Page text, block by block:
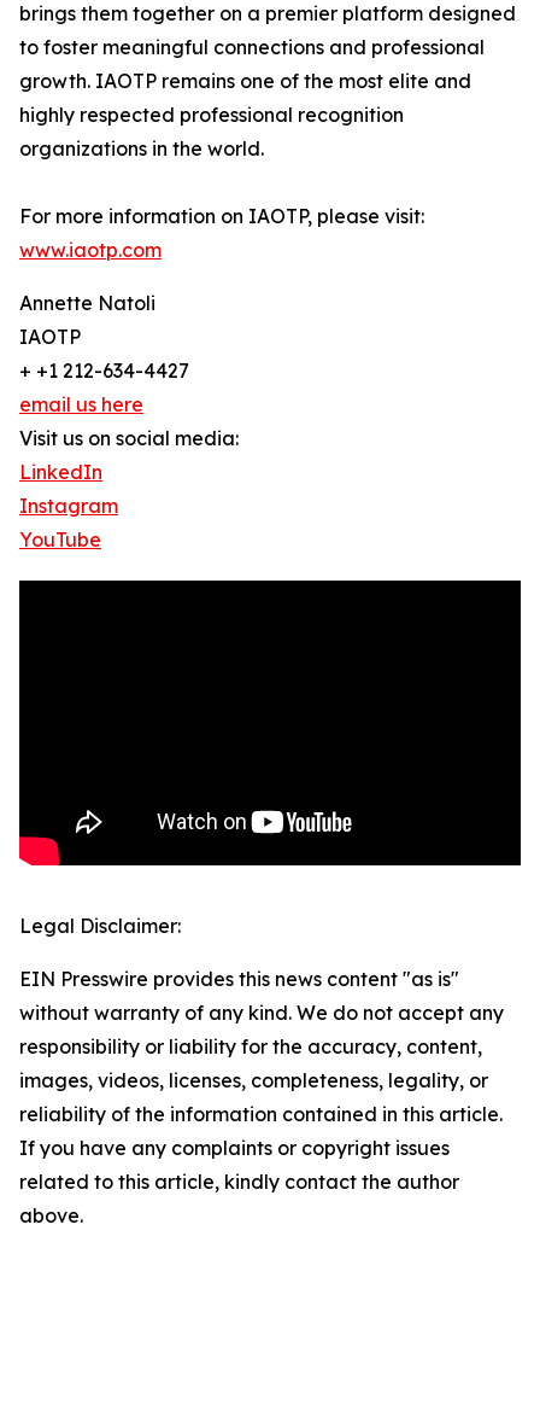
brings them together on a premier platform designed
to foster meaningful connections and professional
growth. IAOTP remains one of the most elite and
highly respected professional recognition
organizations in the world.
For more information on IAOTP, please visit:
www.iaotp.com
Annette Natoli
IAOTP
+ +1 212-634-4427
email us here
Visit us on social media:
LinkedIn
Instagram
YouTube
Legal Disclaimer:
EIN Presswire provides this news content "as is"
without warranty of any kind. We do not accept any
responsibility or liability for the accuracy, content,
images, videos, licenses, completeness, legality, or
reliability of the information contained in this article.
If you have any complaints or copyright issues
related to this article, kindly contact the author
above.